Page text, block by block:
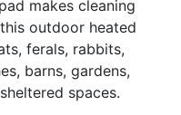
makes cleaning
outdoor heated
ferals, rabbits,
barns, gardens,
spaces.